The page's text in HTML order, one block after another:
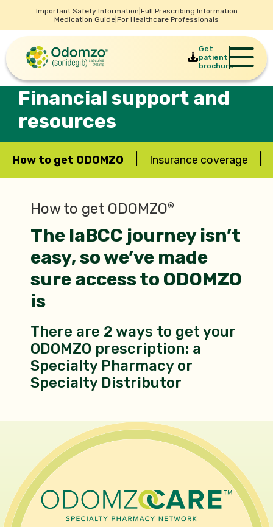
Important Safety Information Full Prescribing Information
Medication Guide For Healthcare Professionals
Get
patient
brochure
Financial support and
resources
How to get ODOMZO Insurance coverage
How to get ODOMZO®
The laBCC journey isn’t
easy, so we’ve made
sure access to ODOMZO
is
There are 2 ways to get your
ODOMZO prescription: a
Specialty Pharmacy or
Specialty Distributor